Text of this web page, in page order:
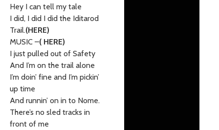
Hey I can tell my tale
I did, I did I did the Iditarod
Trail.(HERE)
MUSIC –( HERE)
I just pulled out of Safety
And I’m on the trail alone
I’m doin’ fine and I’m pickin’
up time
And runnin’ on in to Nome.
There’s no sled tracks in
front of me